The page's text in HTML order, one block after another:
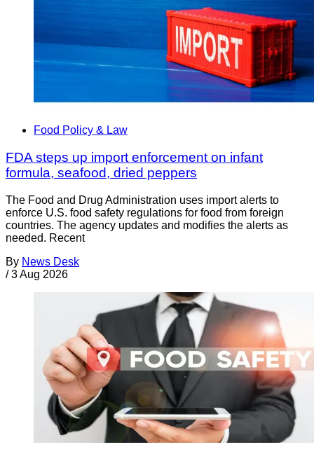
Food Policy & Law
FDA steps up import enforcement on infant
formula, seafood, dried peppers
The Food and Drug Administration uses import alerts to
enforce U.S. food safety regulations for food from foreign
countries. The agency updates and modifies the alerts as
needed. Recent
By News Desk
/ 3 Aug 2026